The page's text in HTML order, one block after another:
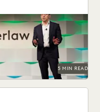
leaders and
5 MIN READ